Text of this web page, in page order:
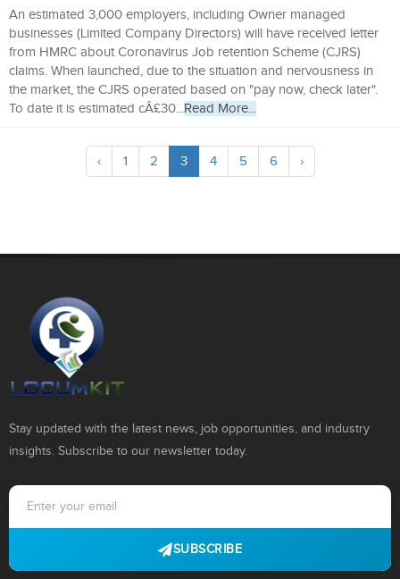
An estimated 3,000 employers, including Owner managed
businesses (Limited Company Directors) will have received letter
from HMRC about Coronavirus Job retention Scheme (CJRS)
claims. When launched, due to the situation and nervousness in
the market, the CJRS operated based on "pay now, check later".
To date it is estimated cÂ£30...Read More...
‹ 1 2 3 4 5 6 ›
Stay updated with the latest news, job opportunities, and industry
insights. Subscribe to our newsletter today.
SUBSCRIBE